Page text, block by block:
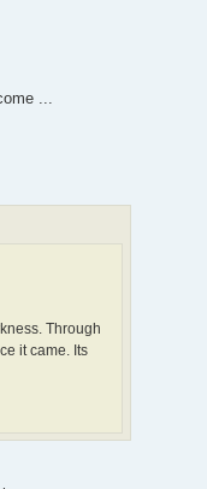
...
Through
it came. Its